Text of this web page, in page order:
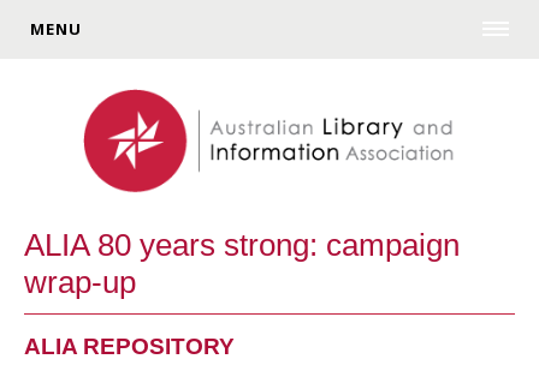
MENU
ALIA 80 years strong: campaign
wrap-up
ALIA REPOSITORY